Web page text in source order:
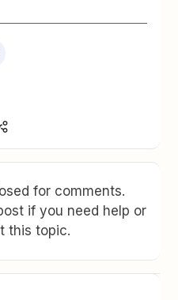
for comments.
if you need help or
this topic.